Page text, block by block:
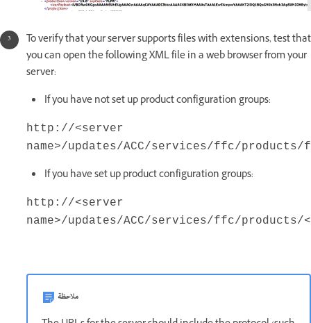
To verify that your server supports files with extensions, test that
you can open the following XML file in a web browser from your
server:
If you have not set up product configuration groups:
http://<server
name>/updates/ACC/services/ffc/
If you have set up product configuration groups:
http://<server
name>/updates/ACC/services/ffc/products/
ملاحظة